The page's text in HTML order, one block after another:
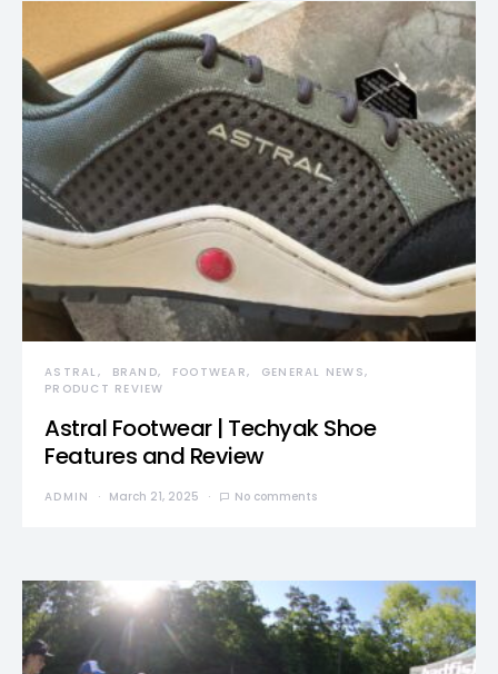
ASTRAL BRAND FOOTWEAR
GENERAL NEWS
PRODUCT REVIEW
Astral Footwear | Techyak Shoe
Features and Review
ADMIN March 21, 2025 No comments